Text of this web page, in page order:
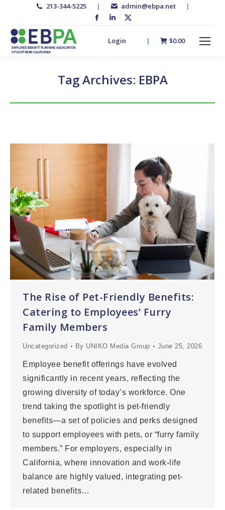
213-344-5225 | admin@ebpa.net |
Facebook
opens
window
Linkedin
opens
window
page
new
Login | $0.00
Tag Archives: EBPA
The Rise of Pet-Friendly Benefits:
Catering to Employees’ Furry
Family Members
Uncategorized By UNIKO Media Group June 25, 2026
Employee benefit offerings have evolved
significantly in recent years, reflecting the
growing diversity of today’s workforce. One
trend taking the spotlight is pet-friendly
benefits—a set of policies and perks designed
to support employees with pets, or “furry family
members.” For employers, especially in
California, where innovation and work-life
balance are highly valued, integrating pet-
related benefits…